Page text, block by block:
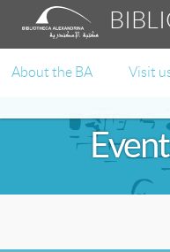
About the BA Visit